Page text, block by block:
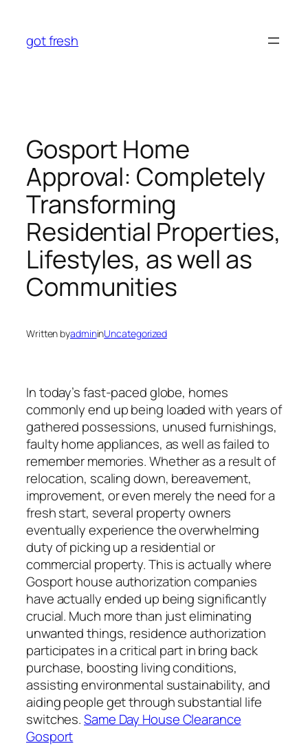
content
got fresh
Gosport Home
Approval: Completely
Transforming
Residential Properties,
Lifestyles, as well as
Communities
Written byadmininUncategorized
In today’s fast-paced globe, homes
commonly end up being loaded with years of
gathered possessions, unused furnishings,
faulty home appliances, as well as failed to
remember memories. Whether as a result of
relocation, scaling down, bereavement,
improvement, or even merely the need for a
fresh start, several property owners
eventually experience the overwhelming
duty of picking up a residential or
commercial property. This is actually where
Gosport house authorization companies
have actually ended up being significantly
crucial. Much more than just eliminating
unwanted things, residence authorization
participates in a critical part in bring back
purchase, boosting living conditions,
assisting environmental sustainability, and
aiding people get through substantial life
switches.Same Day House Clearance
Gosport